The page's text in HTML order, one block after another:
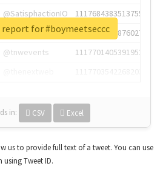
@SatisphactionIO
1117684383513755649
@annaercilla
1117684805876027392
@tnwevents
1117701405391953920
in: CSV Excel
report for #boymeetseccc
us to provide full text of a tweet. You can use
using Tweet ID.